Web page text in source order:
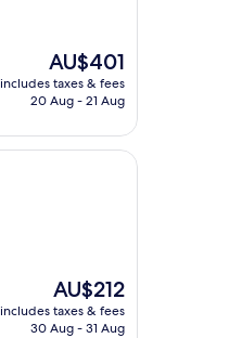
The
price
is
AU$401
includes taxes & fees
20 Aug - 21 Aug
The
price
is
AU$212
includes taxes & fees
30 Aug - 31 Aug